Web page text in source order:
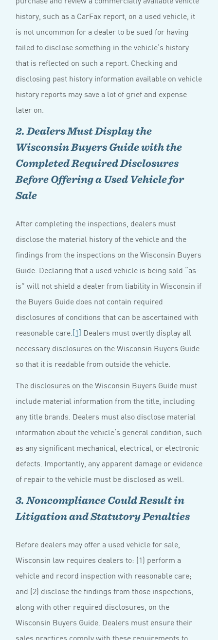
history, such as a CarFax report, on a used vehicle, it
is not uncommon for a dealer to be sued for having
failed to disclose something in the vehicle’s history
that is reflected on such a report. Checking and
disclosing past history information available on vehicle
history reports may save a lot of grief and expense
later on.
2. Dealers Must Display the
Wisconsin Buyers Guide with the
Completed Required Disclosures
Before Offering a Used Vehicle for
Sale
After completing the inspections, dealers must
disclose the material history of the vehicle and the
findings from the inspections on the Wisconsin Buyers
Guide. Declaring that a used vehicle is being sold “as-
is” will not shield a dealer from liability in Wisconsin if
the Buyers Guide does not contain required
disclosures of conditions that can be ascertained with
reasonable care.[1] Dealers must overtly display all
necessary disclosures on the Wisconsin Buyers Guide
so that it is readable from outside the vehicle.
The disclosures on the Wisconsin Buyers Guide must
include material information from the title, including
any title brands. Dealers must also disclose material
information about the vehicle’s general condition, such
as any significant mechanical, electrical, or electronic
defects. Importantly, any apparent damage or evidence
of repair to the vehicle must be disclosed as well.
3. Noncompliance Could Result in
Litigation and Statutory Penalties
Before dealers may offer a used vehicle for sale,
Wisconsin law requires dealers to: (1) perform a
vehicle and record inspection with reasonable care;
and (2) disclose the findings from those inspections,
along with other required disclosures, on the
Wisconsin Buyers Guide. Dealers must ensure their
sales practices comply with these requirements to